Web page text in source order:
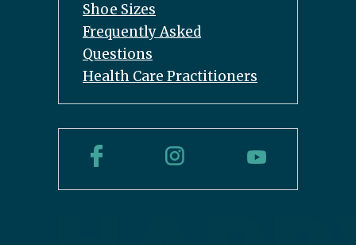
Shoe Sizes
Frequently Asked
Questions
Health Care Practitioners